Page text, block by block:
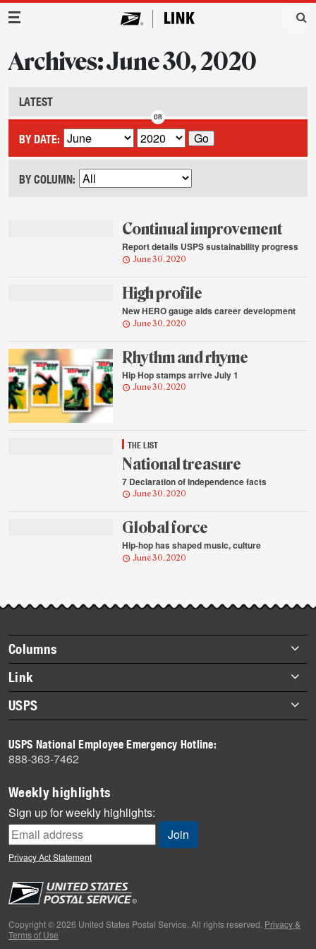
Main Navigation
Archives: June 30, 2020
LATEST
BY DATE:
BY COLUMN:
Continual improvement
Report details USPS sustainability progress
June 30, 2020
High profile
New HERO gauge aids career development
June 30, 2020
Rhythm and rhyme
Hip Hop stamps arrive July 1
June 30, 2020
THE LIST
National treasure
7 Declaration of Independence facts
June 30, 2020
Global force
Hip-hop has shaped music, culture
June 30, 2020
Footer
items
Columns
Briefs
Datebook
Heroes
History
Mail
Milestones
News
News Quiz
Off the Clock
People
Primers
Week in Review
Link
About Link
Archives
USPS
Newsroom
USPS National Employee Emergency Hotline:
888-363-7462
Weekly highlights
Sign up for weekly highlights:
Privacy Act Statement
Copyright © 2026 United States Postal Service. All rights reserved. Privacy &
Terms of Use